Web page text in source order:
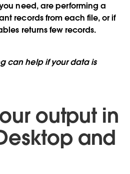
need, are performing a
records from each file, or if
returns few records.
can help if your data is
output in
and